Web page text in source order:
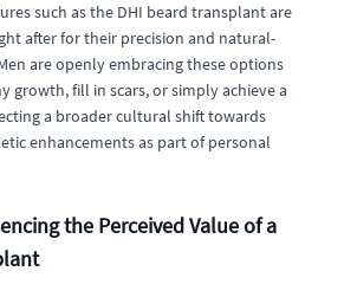
such as the DHI beard transplant are
after for their precision and natural-
are openly embracing these options
growth, fill in scars, or simply achieve a
a broader cultural shift towards
enhancements as part of personal
the Perceived Value of a